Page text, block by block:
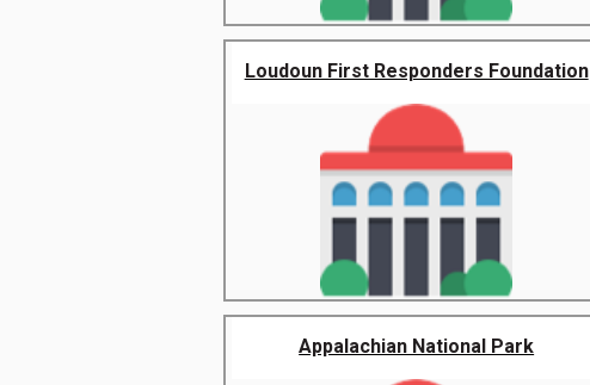
Loudoun First Responders Foundation
Appalachian National Park